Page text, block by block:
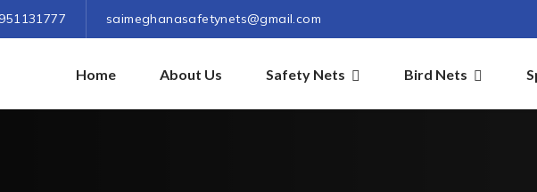
saimeghanasafetynets@gmail.com
Home About Us Safety Nets Bird Nets